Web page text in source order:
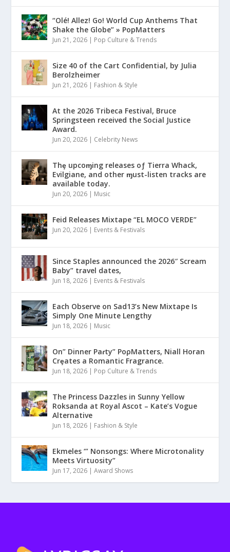
“Olé! Allez! Go! World Cup Anthems That
Shake the Globe” » PopMatters
Jun 21, 2026 | Pop Culture & Trends
Size 40 of the Cart Confidential, by Julia
Berolzheimer
Jun 21, 2026 | Fashion & Style
At the 2026 Tribeca Festival, Bruce
Springsteen received the Social Justice
Award.
Jun 20, 2026 | Celebrity News
Thȩ upcoɱing releases oƒ Tierra Whack,
Evilgiane, and other ɱust-listen tracks are
available today.
Jun 20, 2026 | Music
Feid Releases Mixtape “EL MOCO VERDE”
Jun 20, 2026 | Events & Festivals
Since Staples announced the 2026″ Scream
Baby” travel dates,
Jun 18, 2026 | Events & Festivals
Each Observe on Sad13’s New Mixtape Is
Simply One Minute Lengthy
Jun 18, 2026 | Music
On” Dinner Paɾty” PoρMatters, Niall Horan
Crȩates a Romantic Fragrance.
Jun 18, 2026 | Pop Culture & Trends
The Princess Dazzles in Sunny Yellow
Roksanda at Royal Ascot – Kate’s Vogue
Alternative
Jun 18, 2026 | Fashion & Style
Ekmeles ‘” Nonsongs: Where Microtonality
Meets Virtuosity”
Jun 17, 2026 |Award Shows